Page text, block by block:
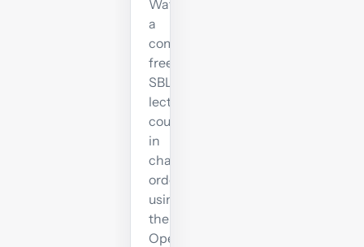
Watch
a
complete
free
SBL
lecture
course
in
chapter
order,
using
the
OpenTuition